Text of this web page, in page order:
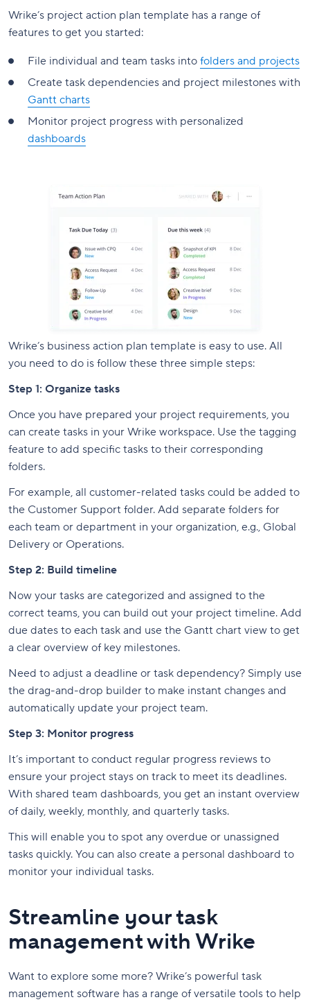
Wrike’s project action plan template has a range of
features to get you started:
File individual and team tasks into folders and projects
Create task dependencies and project milestones with
Gantt charts
Monitor project progress with personalized
dashboards
Wrike’s business action plan template is easy to use. All
you need to do is follow these three simple steps:
Step 1: Organize tasks
Once you have prepared your project requirements, you
can create tasks in your Wrike workspace. Use the tagging
feature to add specific tasks to their corresponding
folders.
For example, all customer-related tasks could be added to
the Customer Support folder. Add separate folders for
each team or department in your organization, e.g., Global
Delivery or Operations.
Step 2: Build timeline
Now your tasks are categorized and assigned to the
correct teams, you can build out your project timeline. Add
due dates to each task and use the Gantt chart view to get
a clear overview of key milestones.
Need to adjust a deadline or task dependency? Simply use
the drag-and-drop builder to make instant changes and
automatically update your project team.
Step 3: Monitor progress
It’s important to conduct regular progress reviews to
ensure your project stays on track to meet its deadlines.
With shared team dashboards, you get an instant overview
of daily, weekly, monthly, and quarterly tasks.
This will enable you to spot any overdue or unassigned
tasks quickly. You can also create a personal dashboard to
monitor your individual tasks.
Streamline your task
management with Wrike
Want to explore some more? Wrike’s powerful task
management software has a range of versatile tools to help